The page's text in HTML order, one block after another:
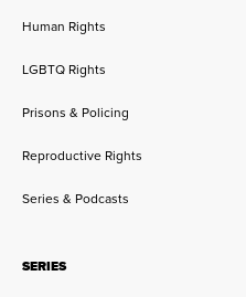
Human Rights
LGBTQ Rights
Prisons & Policing
Reproductive Rights
Series & Podcasts
SERIES